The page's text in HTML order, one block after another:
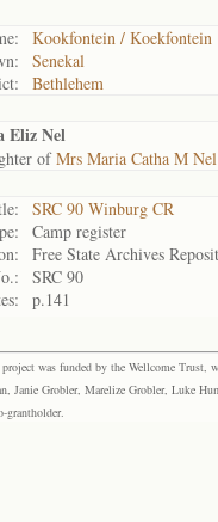
Kookfontein / Koekfontein
Senekal
Bethlehem
Eliz Nel
ofMrs Maria Catha M Nel
SRC 90 Winburg CR
Camp register
Free State Archives
SRC 90
p.141
was funded by the Wellcome Trust,
Janie Grobler, Marelize Grobler, Luke
grantholder.